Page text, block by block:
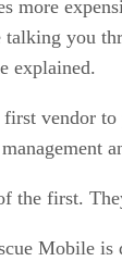
more
talking you
explained.
vendor to
the first.
Mobile is